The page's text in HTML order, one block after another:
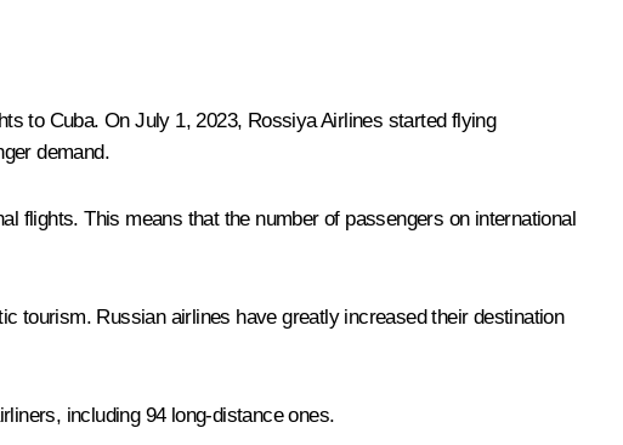
to Cuba. On July 1, 2023, Rossiya Airlines started flying
demand.
flights. This means that the number of passengers on international
tourism. Russian airlines have greatly increased their destination
including 94 long-distance ones.